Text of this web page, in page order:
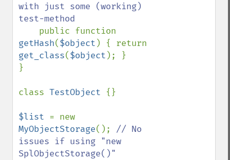
with just some (working)
test-method
getHash($object
get_class($object ); }
}
class TestObject {}
$list
MyObjectStorage(); // No
issues if using "new